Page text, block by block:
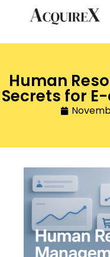
Human
Secrets for